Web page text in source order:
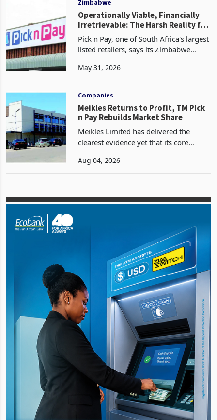
been impacted by the broader
inflationary environm
Zimbabwe
Operationally Viable, Financially
Irretrievable: The Harsh Reality for
JSE-Listed Firms in Zimbabwe
Pick n Pay, one of South Africa's largest
listed retailers, says its Zimbabwe
2024, when the group stopped
incorporating th
Companies
Meikles Returns to Profit, TM Pick
n Pay Rebuilds Market Share
Meikles Limited has delivered the
clearest evidence yet that its core
swung to an operating profit